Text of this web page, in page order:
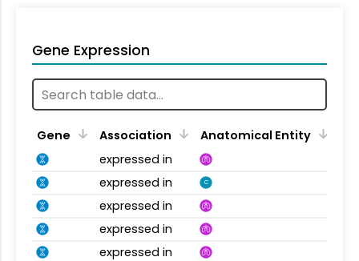
Gene Expression
Gene Association
Anatomical Entity
expressed in
expressed in
C
expressed in
expressed in
expressed in